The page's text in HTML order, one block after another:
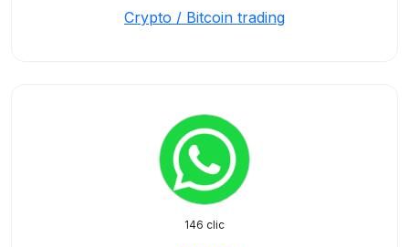
Crypto / Bitcoin trading
146 clic